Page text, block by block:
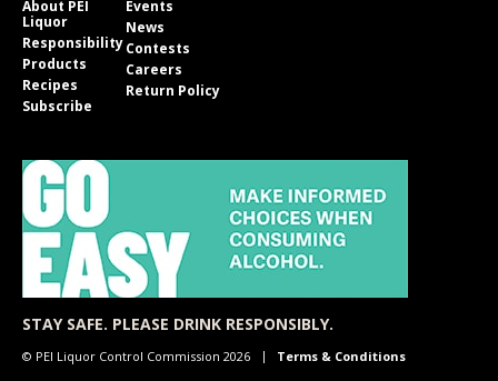
About PEI
Liquor
Responsibility
Products
Recipes
Subscribe
Events
News
Contests
Careers
Return Policy
STAY SAFE. PLEASE DRINK RESPONSIBLY.
© PEI Liquor Control Commission 2026 Terms & Conditions